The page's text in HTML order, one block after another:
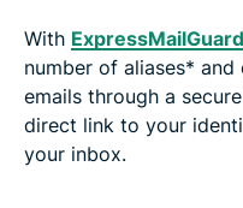
With ExpressMailGuard
number of aliases*
emails through a
direct link to your
your inbox.